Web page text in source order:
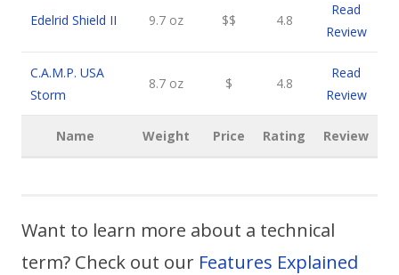
Edelrid Shield II 9.7 oz $$ 4.8
Read
Review
C.A.M.P. USA
Storm
8.7 oz $ 4.8
Read
Review
Name Weight Price Rating Review
Want to learn more about a technical
term? Check out our Features Explained